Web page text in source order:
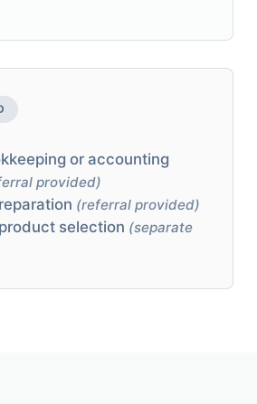
or accounting
provided)
(referral provided)
selection (separate